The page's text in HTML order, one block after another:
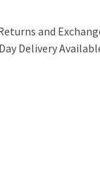
and
Delivery